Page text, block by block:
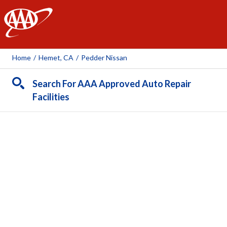
AAA
Home / Hemet, CA / Pedder Nissan
Search For AAA Approved Auto Repair
Facilities